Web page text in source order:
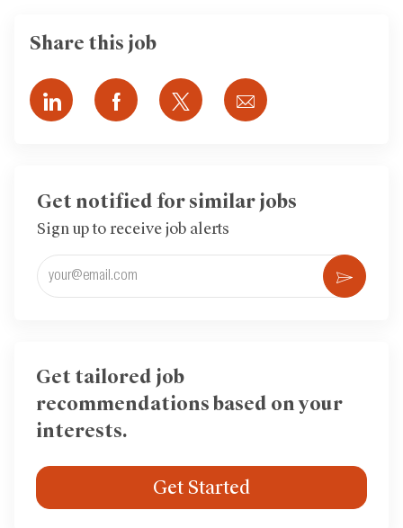
Share this job
Share
via
Share
via
Share
via
Share
via
Get notified for similar jobs
Sign up to receive job alerts
Enter
Email
Get tailored job
recommendations based on your
interests.
Get Started